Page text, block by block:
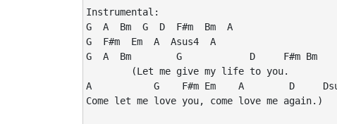
Instrumental:
G  A  Bm  G  D  F#m  Bm  A
G  F#m  Em  A  Asus4  A
G  A  Bm        G            D     F#m Bm
        (Let me give my life to you.
A           G    F#m Em    A        D
Come let me love you, come love me again.)